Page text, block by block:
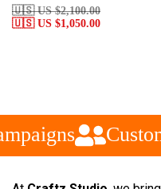
🇺🇸 US$2,100.00
🇺🇸 US $1,050.00